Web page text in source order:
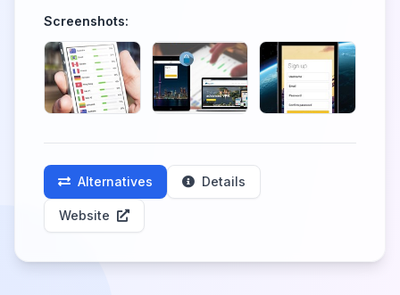
Screenshots:
Alternatives Details
Website